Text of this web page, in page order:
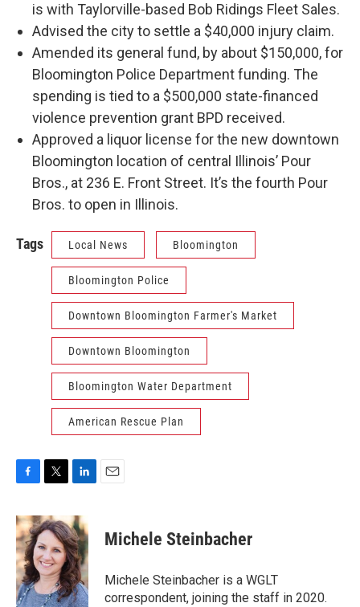
is with Taylorville-based Bob Ridings Fleet Sales.
Advised the city to settle a $40,000 injury claim.
Amended its general fund, by about $150,000, for
Bloomington Police Department funding. The
spending is tied to a $500,000 state-financed
violence prevention grant BPD received.
Approved a liquor license for the new downtown
Bloomington location of central Illinois’ Pour
Bros., at 236 E. Front Street. It’s the fourth Pour
Bros. to open in Illinois.
Tags Local News Bloomington
Bloomington Police
Downtown Bloomington Farmer's Market
Downtown Bloomington
Bloomington Water Department
American Rescue Plan
c
e
b
o
o
k
i
t
t
e
r
n
k
e
d
I
n
Michele Steinbacher
Michele Steinbacher is a WGLT
correspondent, joining the staff in 2020.